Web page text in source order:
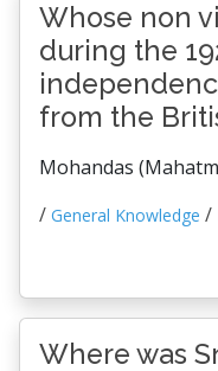
Whose non
during the
from the
Mohandas
/ General Knowledge /
Where was